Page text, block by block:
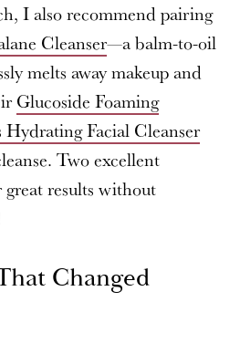
I also recommend pairing
Cleanser—a balm-to-oil
melts away makeup and
Glucoside Foaming
Hydrating Facial Cleanser
Two excellent
results without
Changed